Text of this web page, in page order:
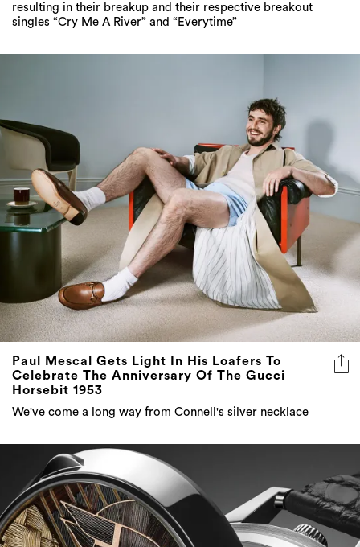
resulting in their breakup and their respective breakout
singles “Cry Me A River” and “Everytime”
Paul Mescal Gets Light In His Loafers To
Celebrate The Anniversary Of The Gucci
Horsebit 1953
We've come a long way from Connell's silver necklace